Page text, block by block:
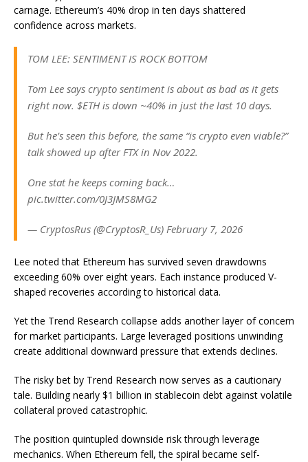
carnage. Ethereum’s 40% drop in ten days shattered
confidence across markets.
TOM LEE: SENTIMENT IS ROCK BOTTOM
Tom Lee says crypto sentiment is about as bad as it gets
right now. $ETH is down ~40% in just the last 10 days.
But he’s seen this before, the same “is crypto even viable?”
talk showed up after FTX in Nov 2022.
One stat he keeps coming back…
pic.twitter.com/0J3JMS8MG2
— CryptosRus (@CryptosR_Us) February 7, 2026
Lee noted that Ethereum has survived seven drawdowns
exceeding 60% over eight years. Each instance produced V-
shaped recoveries according to historical data.
Yet the Trend Research collapse adds another layer of concern
for market participants. Large leveraged positions unwinding
create additional downward pressure that extends declines.
The risky bet by Trend Research now serves as a cautionary
tale. Building nearly $1 billion in stablecoin debt against volatile
collateral proved catastrophic.
The position quintupled downside risk through leverage
mechanics. When Ethereum fell, the spiral became self-